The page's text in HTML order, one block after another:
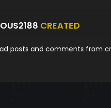
CREATED
posts and comments from